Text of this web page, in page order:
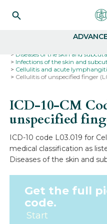
Diseases of the skin and
Infections of the skin and
Cellulitis and acute
Cellulitis of unspecified finger
ICD-10-CM
unspecified
ICD-10 code L03.019 for
medical classification as
Diseases of the skin and
Get the full
code.
Start